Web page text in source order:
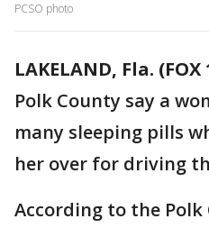
PCSO photo
LAKELAND, Fla. (FOX
Polk County say a
many sleeping pills
her over for driving
According to the Polk